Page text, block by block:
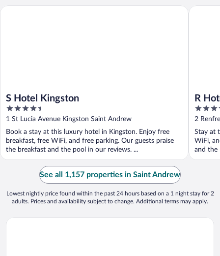
S Hotel Kingston
4.5
out
5
1 St Lucia Avenue Kingston Saint Andrew
Book a stay at this luxury hotel in Kingston. Enjoy free
breakfast, free WiFi, and free parking. Our guests praise
the breakfast and the pool in our reviews. ...
S Hotel Kingston
R
4
out
5
2
Stay at
WiFi,
and the
R Hotel
See all 1,157 properties in Saint Andrew
Lowest nightly price found within the past 24 hours based on a 1 night stay for 2
adults. Prices and availability subject to change. Additional terms may apply.